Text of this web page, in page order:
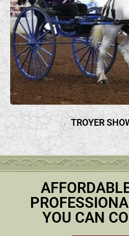
TROYER
YOU CAN